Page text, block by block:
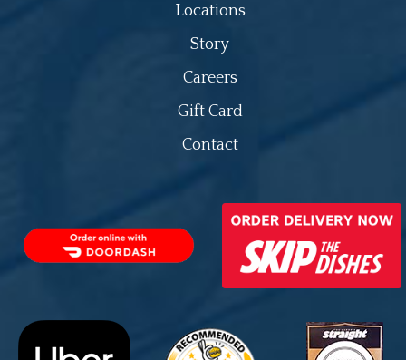
Locations
Story
Careers
Gift Card
Contact